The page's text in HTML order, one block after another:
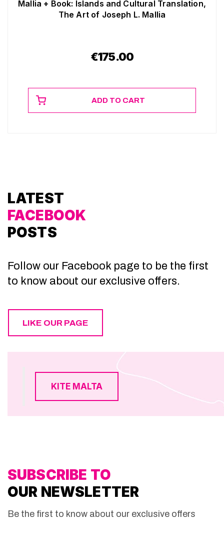
Mallia + Book: Islands and Cultural Translation,
The Art of Joseph L. Mallia
€175.00
ADD TO CART
LATEST
FACEBOOK
POSTS
Follow our Facebook page to be the first
to know about our exclusive offers.
LIKE OUR PAGE
KITE MALTA
SUBSCRIBE TO
OUR NEWSLETTER
Be the first to know about our exclusive offers